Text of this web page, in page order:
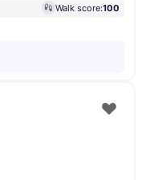
Walk score:100